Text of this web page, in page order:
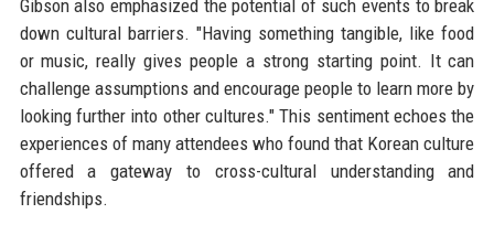
Gibson also emphasized the potential of such events to break
down cultural barriers. "Having something tangible, like food
or music, really gives people a strong starting point. It can
challenge assumptions and encourage people to learn more by
looking further into other cultures." This sentiment echoes the
experiences of many attendees who found that Korean culture
offered a gateway to cross-cultural understanding and
friendships.